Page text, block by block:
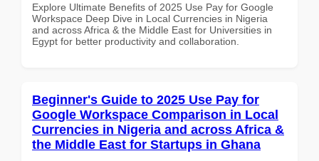
Explore Ultimate Benefits of 2025 Use Pay for Google
Workspace Deep Dive in Local Currencies in Nigeria
and across Africa & the Middle East for Universities in
Egypt for better productivity and collaboration.
Beginner's Guide to 2025 Use Pay for
Google Workspace Comparison in Local
Currencies in Nigeria and across Africa &
the Middle East for Startups in Ghana